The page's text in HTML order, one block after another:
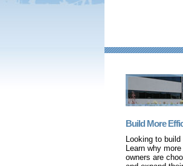
Build More
Looking to build
Learn why
owners are